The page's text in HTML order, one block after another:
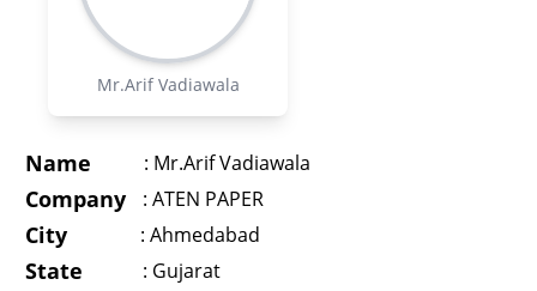
Mr.Arif Vadiawala
Name : Mr.Arif Vadiawala
Company : ATEN PAPER
City : Ahmedabad
State : Gujarat